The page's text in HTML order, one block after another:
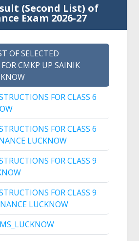
(Second List) of
Exam 2026-27
OF SELECTED
CMKP UP SAINIK
FOR CLASS 6
FOR CLASS 6
LUCKNOW
FOR CLASS 9
FOR CLASS 9
LUCKNOW